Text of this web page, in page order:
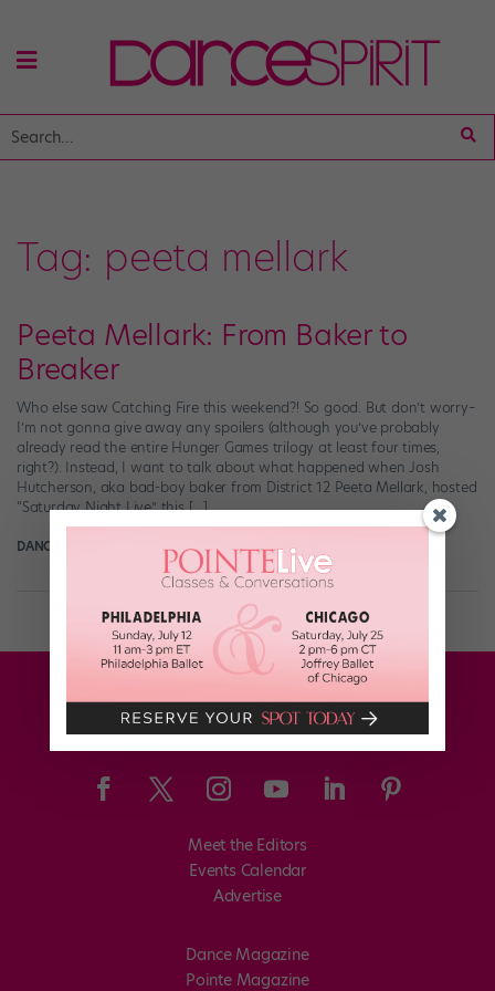
Tag: peeta mellark
Peeta Mellark: From Baker to
Breaker
Who else saw Catching Fire this weekend?! So good. But don’t worry–
I’m not gonna give away any spoilers (although you’ve probably
already read the entire Hunger Games trilogy at least four times,
right?). Instead, I want to talk about what happened when Josh
Hutcherson, aka bad-boy baker from District 12 Peeta Mellark, hosted
“Saturday Night Live” this […]
DANCE SPIRIT November 25th, 2013
Meet the Editors
Events Calendar
Advertise
Dance Magazine
Pointe Magazine